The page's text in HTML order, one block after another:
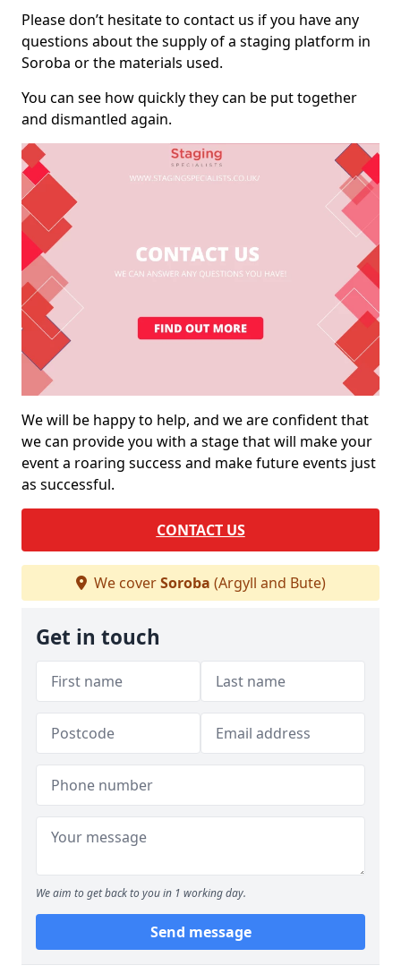
Please don’t hesitate to contact us if you have any
questions about the supply of a staging platform in
Soroba or the materials used.
You can see how quickly they can be put together
and dismantled again.
We will be happy to help, and we are confident that
we can provide you with a stage that will make your
event a roaring success and make future events just
as successful.
CONTACT US
We coverSoroba (Argyll and Bute)
Get in touch
We aim to get back to you in 1 working day.
Send message